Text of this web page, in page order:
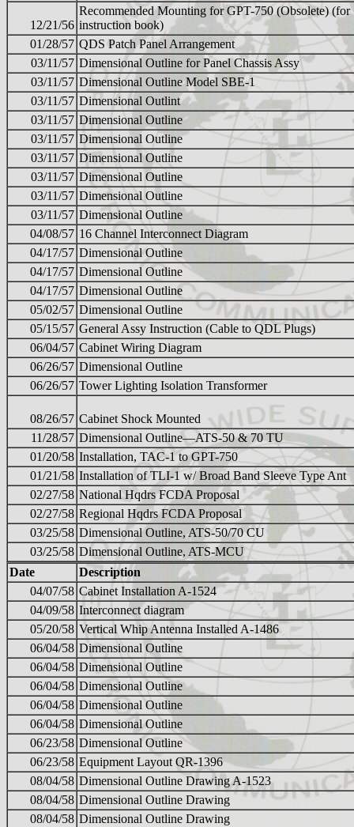
12/21/56
Recommended Mounting for GPT-750 (Obsolete) (for
instruction book)
01/28/57 QDS Patch Panel Arrangement
03/11/57 Dimensional Outline for Panel Chassis Assy
03/11/57 Dimensional Outline Model SBE-1
03/11/57 Dimensional Outlint
03/11/57 Dimensional Outline
03/11/57 Dimensional Outline
03/11/57 Dimensional Outline
03/11/57 Dimensional Outline
03/11/57 Dimensional Outline
03/11/57 Dimensional Outline
04/08/57 16 Channel Interconnect Diagram
04/17/57 Dimensional Outline
04/17/57 Dimensional Outline
04/17/57 Dimensional Outline
05/02/57 Dimensional Outline
05/15/57 General Assy Instruction (Cable to QDL Plugs)
06/04/57 Cabinet Wiring Diagram
06/26/57 Dimensional Outline
06/26/57 Tower Lighting Isolation Transformer
08/26/57 Cabinet Shock Mounted
11/28/57 Dimensional Outline—ATS-50 & 70 TU
01/20/58 Installation, TAC-1 to GPT-750
01/21/58 Installation of TLI-1 w/ Broad Band Sleeve Type Ant
02/27/58 National Hqdrs FCDA Proposal
02/27/58 Regional Hqdrs FCDA Proposal
03/25/58 Dimensional Outline, ATS-50/70 CU
03/25/58 Dimensional Outline, ATS-MCU
Date
Description
04/07/58 Cabinet Installation A-1524
04/09/58 Interconnect diagram
05/20/58 Vertical Whip Antenna Installed A-1486
06/04/58 Dimensional Outline
06/04/58 Dimensional Outline
06/04/58 Dimensional Outline
06/04/58 Dimensional Outline
06/04/58 Dimensional Outline
06/23/58 Dimensional Outline
06/23/58 Equipment Layout QR-1396
08/04/58 Dimensional Outline Drawing A-1523
08/04/58 Dimensional Outline Drawing
08/04/58 Dimensional Outline Drawing